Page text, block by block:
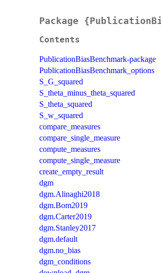
Package
Contents
PublicationBiasBenchmark-package
PublicationBiasBenchmark_options
S_G_squared
S_theta_minus_theta_squared
S_theta_squared
S_w_squared
compare_measures
compare_single_measure
compute_measures
compute_single_measure
create_empty_result
dgm
dgm.Alinaghi2018
dgm.Bom2019
dgm.Carter2019
dgm.Stanley2017
dgm.default
dgm.no_bias
dgm_conditions